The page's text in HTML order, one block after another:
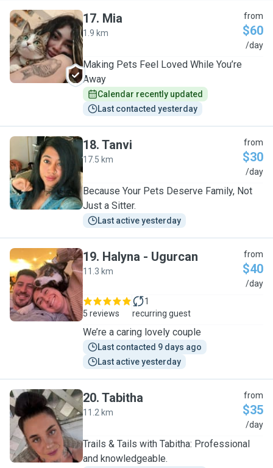
M
17. Mia
1.9 km
from
$60
/day
Making Pets Feel Loved While You’re
Away
Calendar recently updated
Last contacted yesterday
T
18. Tanvi
17.5 km
from
$30
/day
Because Your Pets Deserve Family, Not
Just a Sitter.
Last active yesterday
H
19. Halyna - Ugurcan
11.3 km
from
$40
/day
5 reviews
1
recurring guest
We’re a caring lovely couple
Last contacted 9 days ago
Last active yesterday
T
20. Tabitha
11.2 km
from
$35
/day
Trails & Tails with Tabitha: Professional
and knowledgeable.